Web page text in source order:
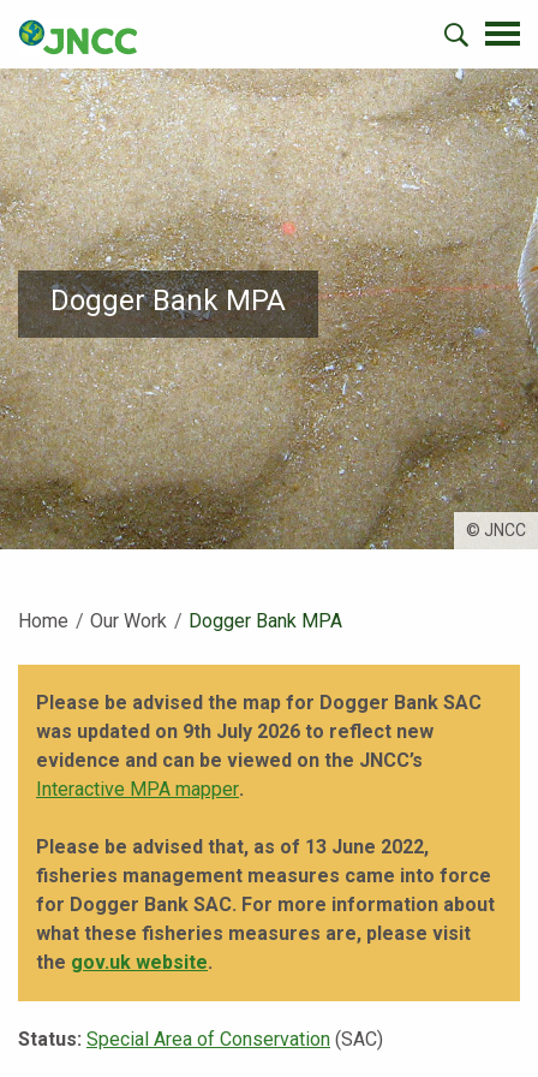
Dogger Bank MPA
© JNCC
Home Our Work Current:
Dogger Bank MPA
Please be advised the map for Dogger Bank SAC
was updated on 9th July 2026 to reflect new
evidence and can be viewed on the JNCC’s
Interactive MPA mapper.
Please be advised that, as of 13 June 2022,
fisheries management measures came into force
for Dogger Bank SAC. For more information about
what these fisheries measures are, please visit
the gov.uk website.
Status: Special Area of Conservation (SAC)